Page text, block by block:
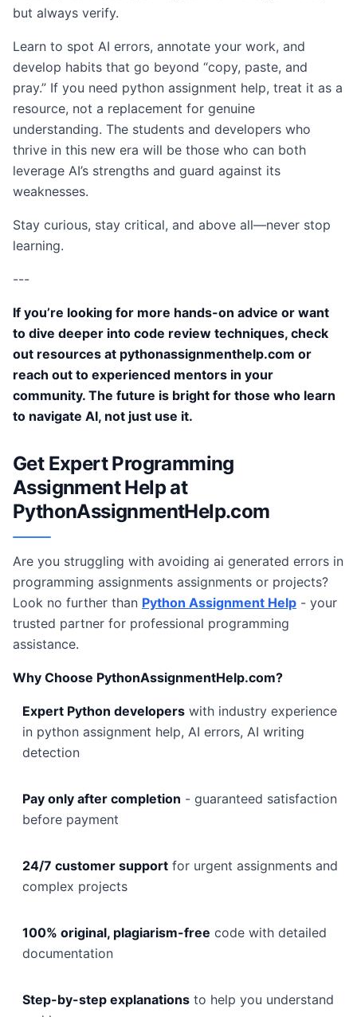
but always verify.
Learn to spot AI errors, annotate your work, and
develop habits that go beyond “copy, paste, and
pray.” If you need python assignment help, treat it as a
resource, not a replacement for genuine
understanding. The students and developers who
thrive in this new era will be those who can both
leverage AI’s strengths and guard against its
weaknesses.
Stay curious, stay critical, and above all—never stop
learning.
---
If you’re looking for more hands-on advice or want
to dive deeper into code review techniques, check
out resources at pythonassignmenthelp.com or
reach out to experienced mentors in your
community. The future is bright for those who learn
to navigate AI, not just use it.
Get Expert Programming
Assignment Help at
PythonAssignmentHelp.com
Are you struggling with avoiding ai generated errors in
programming assignments assignments or projects?
Look no further than Python Assignment Help - your
trusted partner for professional programming
assistance.
Why Choose PythonAssignmentHelp.com?
Expert Python developers with industry experience
in python assignment help, AI errors, AI writing
detection
Pay only after completion - guaranteed satisfaction
before payment
24/7 customer support for urgent assignments and
complex projects
100% original, plagiarism-free code with detailed
documentation
Step-by-step explanations to help you understand